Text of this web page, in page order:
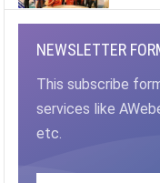
NEWSLETTER
This subscribe
services like
etc.